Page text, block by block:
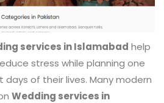
services in Islamabad help
stress while planning one
of their lives. Many modern
Wedding services in